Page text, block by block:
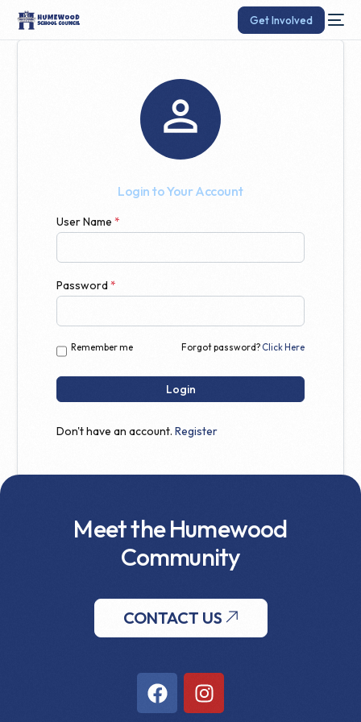
Get Involved

Login to Your Account
User Name*
Password*
Remember me Forgot password? Click Here
Login
Don't have an account.Register
Meet the Humewood
Community
CONTACT US